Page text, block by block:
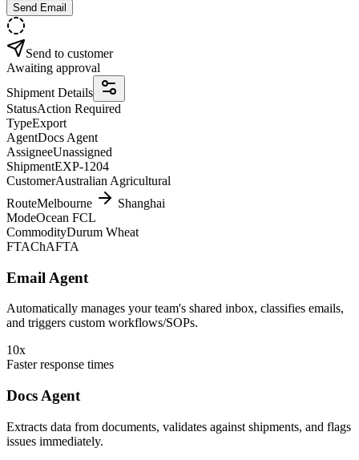
Send Email
Send to customer
Awaiting approval
Shipment Details
StatusAction Required
TypeExport
AgentDocs Agent
AssigneeUnassigned
ShipmentEXP-1204
CustomerAustralian Agricultural
RouteMelbourne
Shanghai
ModeOcean FCL
CommodityDurum Wheat
FTAChAFTA
Email Agent
Automatically manages your team's shared inbox, classifies emails,
and triggers custom workflows/SOPs.
10x
Faster response times
Docs Agent
Extracts data from documents, validates against shipments, and flags
issues immediately.